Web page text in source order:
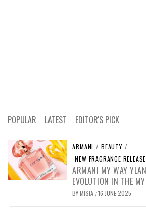
POPULAR LATEST EDITOR'S PICK
ARMANI / BEAUTY /
NEW FRAGRANCE
ARMANI MY WAY
EVOLUTION IN THE
BYMISIA /16 JUNE 2025